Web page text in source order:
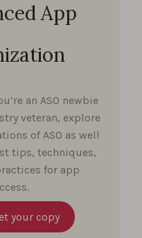
App
an ASO newbie
veteran, explore
of ASO as well
tips, techniques,
for app
your copy